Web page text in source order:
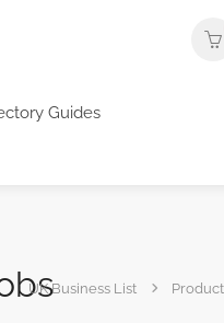
Guides
UK Business List